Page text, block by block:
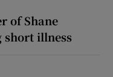
of Shane
short illness